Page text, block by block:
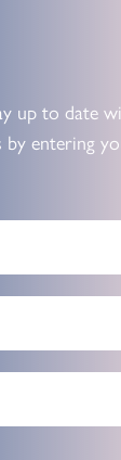
up to date
by entering